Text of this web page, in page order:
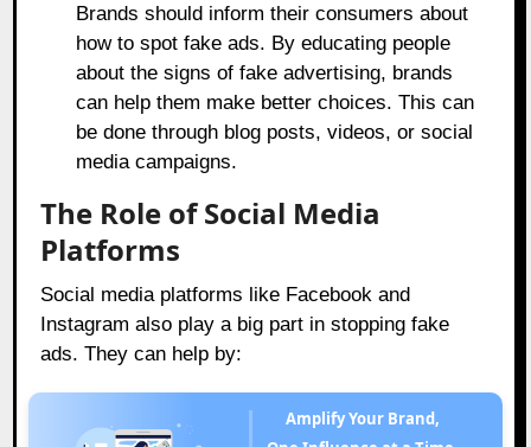
Brands should inform their consumers about
how to spot fake ads. By educating people
about the signs of fake advertising, brands
can help them make better choices. This can
be done through blog posts, videos, or social
media campaigns.
The Role of Social Media
Platforms
Social media platforms like Facebook and
Instagram also play a big part in stopping fake
ads. They can help by:
Amplify Your Brand,